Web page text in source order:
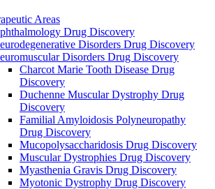
Areas
Drug Discovery
Disorders Drug Discovery
Disorders Drug Discovery
Charcot Marie Tooth Disease Drug
Discovery
Duchenne Muscular Dystrophy Drug
Discovery
Familial Amyloidosis Polyneuropathy
Drug Discovery
Mucopolysaccharidosis Drug Discovery
Muscular Dystrophies Drug Discovery
Myasthenia Gravis Drug Discovery
Myotonic Dystrophy Drug Discovery